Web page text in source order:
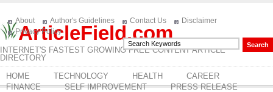
ArticleField.com
INTERNET'S FASTEST GROWING FREE CONTENT ARTICLE
DIRECTORY
About Author's Guidelines Contact Us
Disclaimer
Privacy Policy
HOME TECHNOLOGY HEALTH
CAREER
FINANCE
SELF IMPROVEMENT
PRESS RELEASE